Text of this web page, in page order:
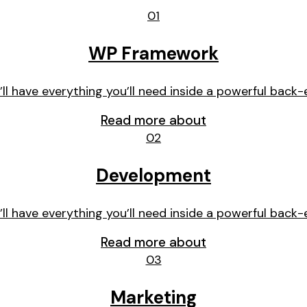
01
WP Framework
have everything you’ll need inside a powerful back-
Read more about
02
Development
have everything you’ll need inside a powerful back-
Read more about
03
Marketing